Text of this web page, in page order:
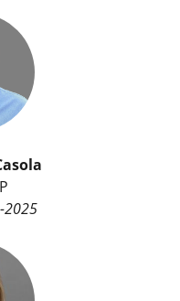
2025